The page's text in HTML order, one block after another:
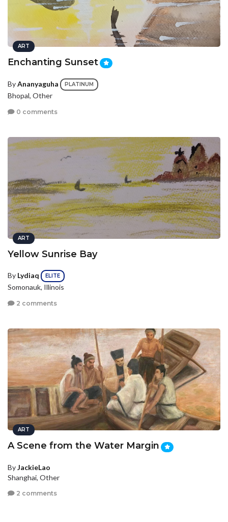
ART
Enchanting Sunset
ByAnanyaguha PLATINUM
Bhopal, Other
0 comments
ART
Yellow Sunrise Bay
By Lydiaq ELITE
Somonauk, Illinois
2 comments
ART
A Scene from the Water Margin
ByJackieLao
Shanghai, Other
2 comments